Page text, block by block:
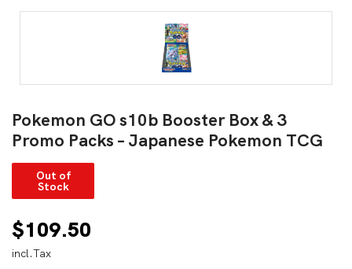
Pokemon GO s10b Booster Box & 3
Promo Packs – Japanese Pokemon TCG
Out of
Stock
$109.50
incl.Tax